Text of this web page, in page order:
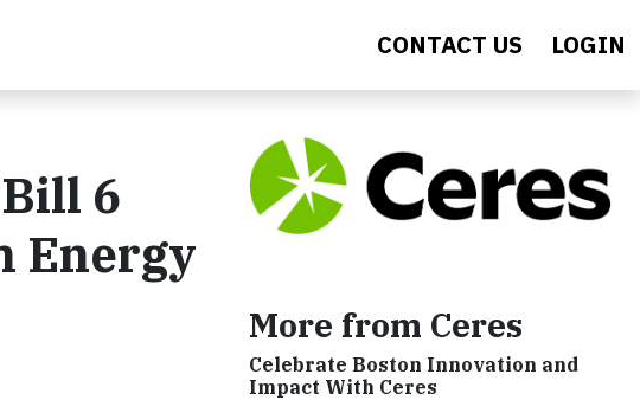
CONTACT US LOGIN
6
Energy
More from Ceres
Celebrate Boston Innovation and
Impact With Ceres